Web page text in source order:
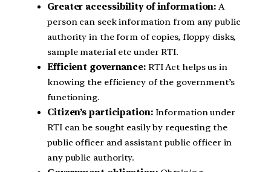
Greater accessibility of information: A
person can seek information from any public
authority in the form of copies, floppy disks,
sample material etc under RTI.
Efficient governance:RTI Act helps us in
knowing the efficiency of the government’s
functioning.
Citizen’s participation:Information under
RTI can be sought easily by requesting the
public officer and assistant public officer in
any public authority.